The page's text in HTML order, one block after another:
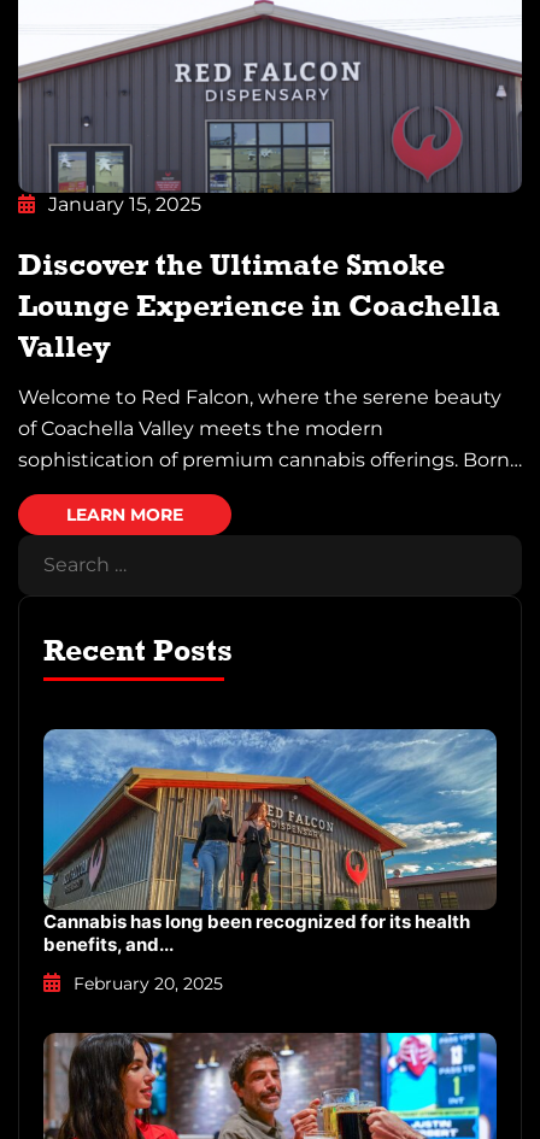
Falcon has everything you need. Let us […]
January 15, 2025
Discover the Ultimate Smoke
Lounge Experience in Coachella
Valley
Welcome to Red Falcon, where the serene beauty
of Coachella Valley meets the modern
sophistication of premium cannabis offerings. Born
from the esteemed legacy of the Twenty-Nine
Palms Band of Mission Indians’ land, Red Falcon is
more than just a destination—it’s a sanctuary for
LEARN MORE
Recent Posts
Cannabis has long been recognized for its health
benefits, and...
February 20, 2025